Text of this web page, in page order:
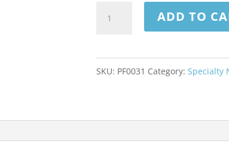
TABLETS
ADD TO
SKU: PF0031 Category: Specialty